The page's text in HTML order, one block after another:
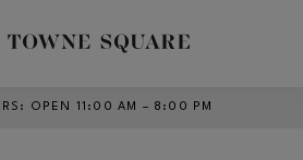
: OPEN 11:00 AM – 8:00 PM